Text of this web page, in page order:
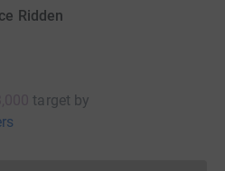
Ridden
target by